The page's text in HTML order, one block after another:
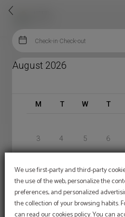
We use first-party and third-party
the use of the web, personalize the
preferences, and personalized
the collection of your browsing habits.

 Check-in·Check-out
August 2026
3
4 5 6
10 11 12 13
17
67 €
18
67 €
19
67 €
20
67 €
24 25
67 €
26 27
31
67 €